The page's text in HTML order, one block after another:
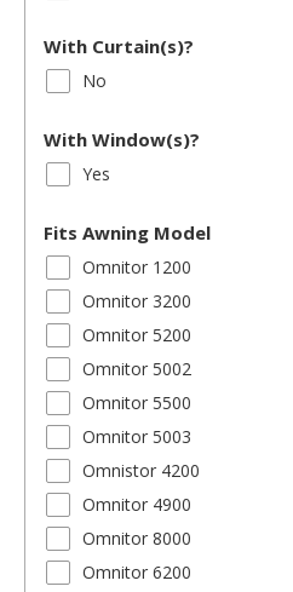
With Curtain(s)?
No
With Window(s)?
Yes
Fits Awning Model
Omnitor 1200
Omnitor 3200
Omnitor 5200
Omnitor 5002
Omnitor 5500
Omnitor 5003
Omnistor 4200
Omnitor 4900
Omnitor 8000
Omnitor 6200